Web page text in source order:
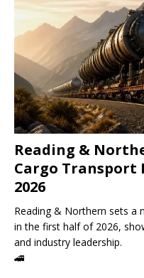
Reading &
Cargo Transport
2026
Reading & Northern sets a
in the first half of 2026,
and industry leadership.
🚄